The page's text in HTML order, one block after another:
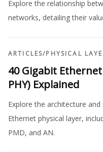
Explore the relationship
networks, detailing their
ARTICLES/PHYSICAL
40 Gigabit Ethernet
PHY) Explained
Explore the architecture
Ethernet physical layer,
PMD, and AN.